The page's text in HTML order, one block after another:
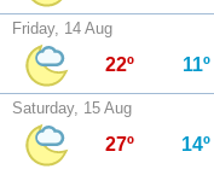
Friday, 14 Aug
22º 11º
Saturday, 15 Aug
27º 14º